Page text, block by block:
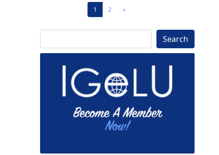
Posts navigation
1 2 »
Search
Search